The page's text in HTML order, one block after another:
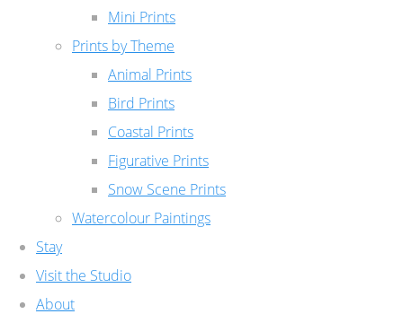
Mini Prints
Prints by Theme
Animal Prints
Bird Prints
Coastal Prints
Figurative Prints
Snow Scene Prints
Watercolour Paintings
Stay
Visit the Studio
About